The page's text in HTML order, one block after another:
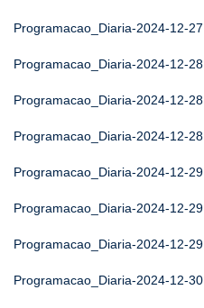
Programacao_Diaria-2024-12-27
Programacao_Diaria-2024-12-28
Programacao_Diaria-2024-12-28
Programacao_Diaria-2024-12-28
Programacao_Diaria-2024-12-29
Programacao_Diaria-2024-12-29
Programacao_Diaria-2024-12-29
Programacao_Diaria-2024-12-30